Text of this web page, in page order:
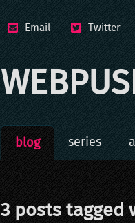
Email Twitter
blog series
3posts tagged